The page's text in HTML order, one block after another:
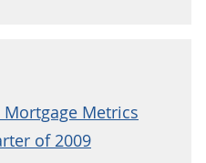
Mortgage Metrics
of 2009